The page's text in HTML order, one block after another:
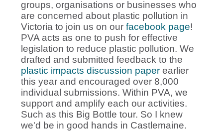
groups, organisations or businesses who
are concerned about plastic pollution in
Victoria to join us on ourfacebook page!
PVA acts as one to push for effective
legislation to reduce plastic pollution. We
drafted and submitted feedback to the
plastic impacts discussion paper earlier
this year and encouraged over 8,000
individual submissions. Within PVA, we
support and amplify each our activities.
Such as this Big Bottle tour. So I knew
we'd be in good hands in Castlemaine.